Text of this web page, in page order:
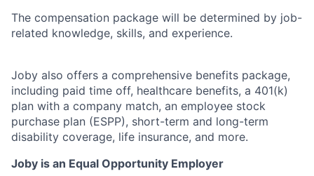
The compensation package will be determined by job-
related knowledge, skills, and experience.
Joby also offers a comprehensive benefits package,
including paid time off, healthcare benefits, a 401(k)
plan with a company match, an employee stock
purchase plan (ESPP), short-term and long-term
disability coverage, life insurance, and more.
Joby is an Equal Opportunity Employer